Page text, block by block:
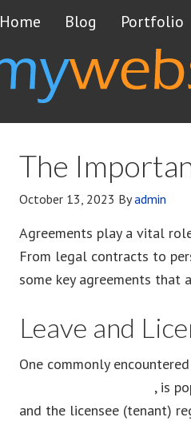
Home Blog Portfolio
The
October 13, 2023 Byadmin
Agreements play a vital
From legal contracts to
some key agreements that
Leave and
One commonly
, is
and the licensee (tenant)